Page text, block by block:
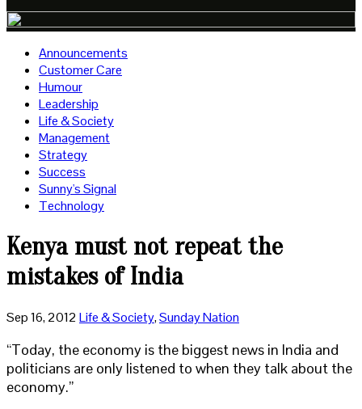
Announcements
Customer Care
Humour
Leadership
Life & Society
Management
Strategy
Success
Sunny's Signal
Technology
Kenya must not repeat the
mistakes of India
Sep 16, 2012 Life & Society,Sunday Nation
“Today, the economy is the biggest news in India and
politicians are only listened to when they talk about the
economy.”